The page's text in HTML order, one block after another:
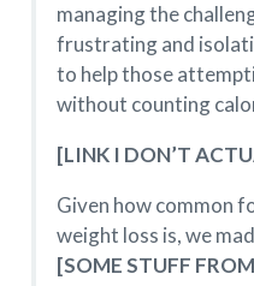
managing the
frustrating and
to help those
without counting
[LINK I DON’T
Given how common
weight loss is, we
[SOME STUFF